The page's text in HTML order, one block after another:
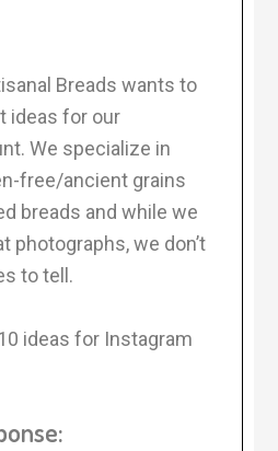
Breads wants to
ideas for our
We specialize in
free/ancient grains
breads and while we
photographs, we don’t
to tell.
ideas for Instagram